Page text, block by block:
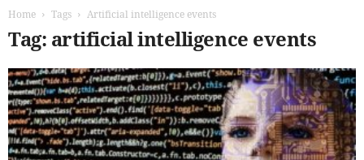
Home Tags Artificial intelligence events
Tag: artificial intelligence events